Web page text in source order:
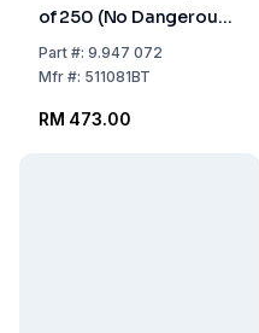
of 250 (No Dangerous
Goods)
Part#: 9.947 072
Mfr#: 511081BT
RM 473.00